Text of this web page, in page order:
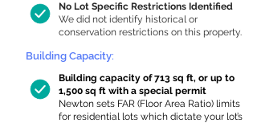
No Lot Specific Restrictions Identified
We did not identify historical or
conservation restrictions on this property.
Building Capacity:
Building capacity of 713 sq ft, or up to
1,500 sq ft with a special permit
Newton sets FAR (Floor Area Ratio) limits
for residential lots which dictate your lot’s